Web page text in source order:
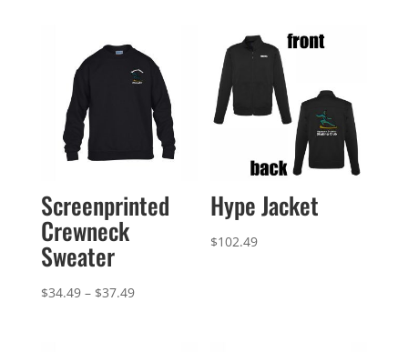
Screenprinted
Crewneck
Sweater
$34.49 – $37.49Price
Hype Jacket
$102.49